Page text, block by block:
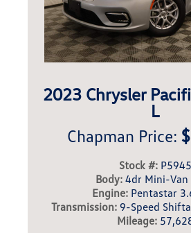
2023 Chrysler
L
Chapman Price:
Stock #:P5945
Body: 4dr Mini-Van
Engine:Pentastar
Transmission: 9-Speed
Mileage: